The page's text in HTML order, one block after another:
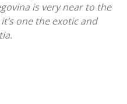
is very near to the
one the exotic and